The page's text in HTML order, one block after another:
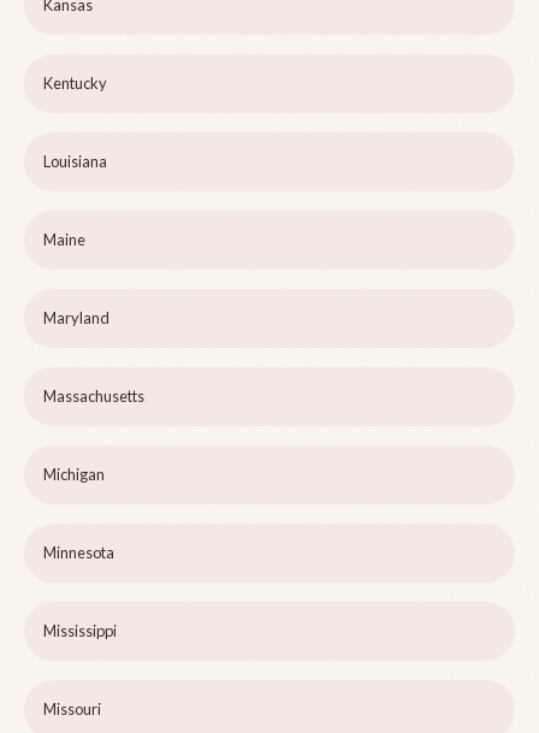
Kansas
Kentucky
Louisiana
Maine
Maryland
Massachusetts
Michigan
Minnesota
Mississippi
Missouri